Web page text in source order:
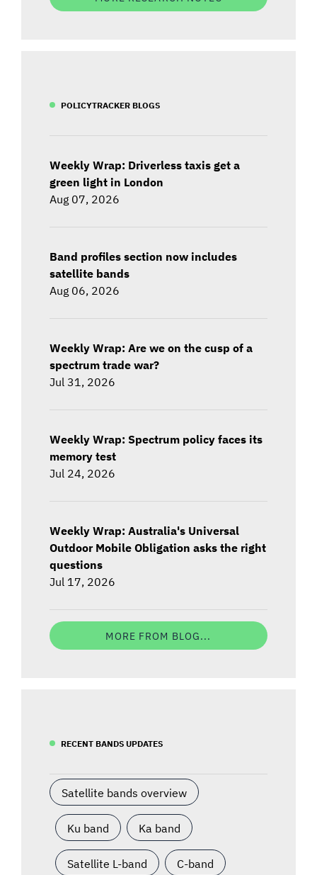
POLICYTRACKER BLOGS
Weekly Wrap: Driverless taxis get a
green light in London
Aug 07, 2026
Band profiles section now includes
satellite bands
Aug 06, 2026
Weekly Wrap: Are we on the cusp of a
spectrum trade war?
Jul 31, 2026
Weekly Wrap: Spectrum policy faces its
memory test
Jul 24, 2026
Weekly Wrap: Australia's Universal
Outdoor Mobile Obligation asks the right
questions
Jul 17, 2026
MORE FROM BLOG...
RECENT BANDS UPDATES
Satellite bands overview
Ku band Ka band
Satellite L-band C-band